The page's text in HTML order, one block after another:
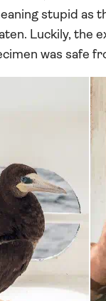
stupid
Luckily, the
was safe